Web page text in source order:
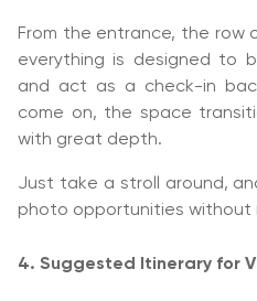
From the entrance, the
everything is designed to
and act as a check-in
come on, the space
with great depth.
Just take a stroll around,
photo opportunities without
4. Suggested Itinerary for